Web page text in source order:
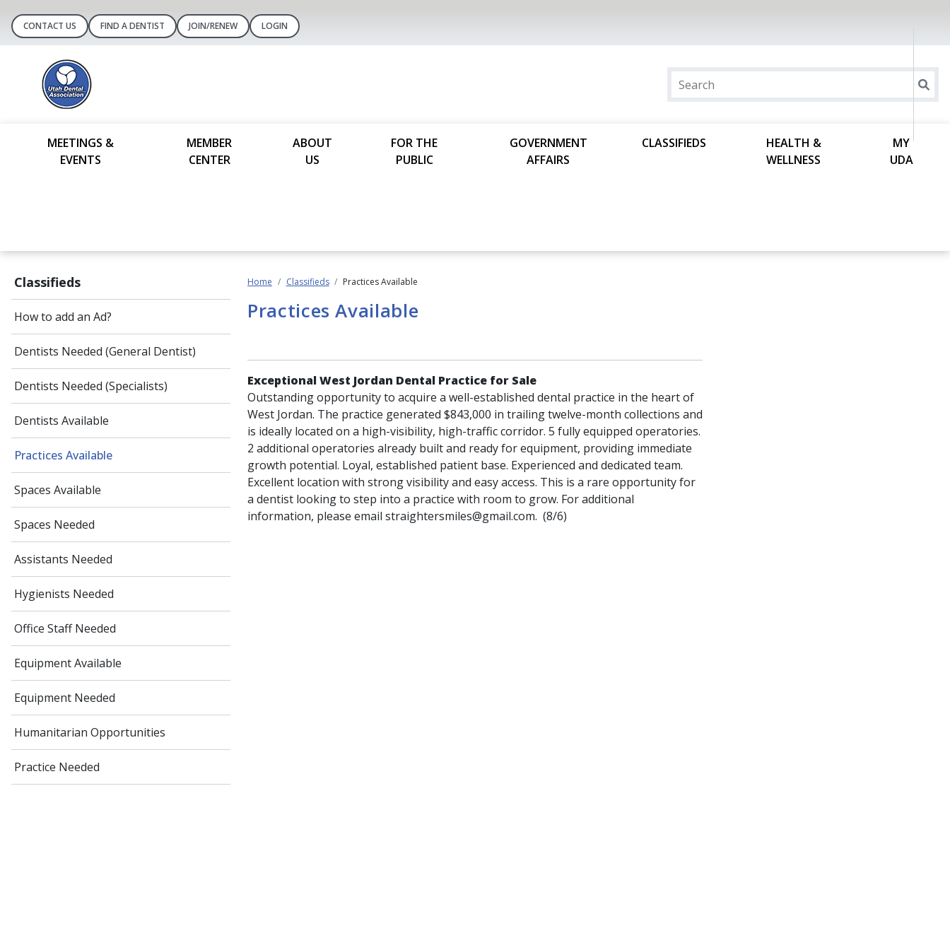
CONTACT US FIND A DENTIST JOIN/RENEW LOGIN
MEETINGS &
EVENTS
MEMBER
CENTER
ABOUT
US
FOR THE
PUBLIC
GOVERNMENT
AFFAIRS
CLASSIFIEDS
HEALTH &
WELLNESS
MY
UDA
Classifieds
How to add an Ad?
Dentists Needed (General Dentist)
Dentists Needed (Specialists)
Dentists Available
Practices Available
Spaces Available
Spaces Needed
Assistants Needed
Hygienists Needed
Office Staff Needed
Equipment Available
Equipment Needed
Humanitarian Opportunities
Practice Needed
Home Classifieds Practices Available
Practices Available
Exceptional West Jordan Dental Practice for Sale
Outstanding opportunity to acquire a well-established dental practice in the heart of
West Jordan. The practice generated $843,000 in trailing twelve-month collections and
is ideally located on a high-visibility, high-traffic corridor. 5 fully equipped operatories.
2 additional operatories already built and ready for equipment, providing immediate
growth potential. Loyal, established patient base. Experienced and dedicated team.
Excellent location with strong visibility and easy access. This is a rare opportunity for
a dentist looking to step into a practice with room to grow. For additional
information, please email straightersmiles@gmail.com. (8/6)